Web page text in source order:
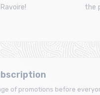
the
of promotions before